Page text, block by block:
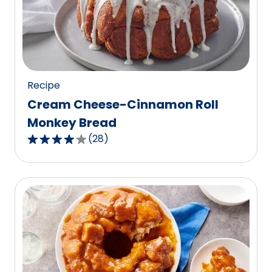
value
out
of
15
reviews.
Recipe
Cream Cheese-Cinnamon Roll
Monkey Bread
3.9
out
of
5
stars,
average
rating
value
out
(28)